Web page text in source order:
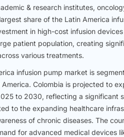
& research institutes,
share of the Latin America
in high-cost infusion
patient population, creating
various treatments.
infusion pump market is
Colombia is projected to
to 2030, reflecting a significant
to the expanding healthcare
of chronic diseases. The
for advanced medical devices